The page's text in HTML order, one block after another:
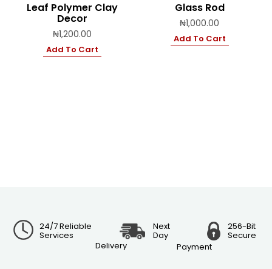
Leaf Polymer Clay
Decor
₦1,200.00
Add To Cart
Glass Rod
₦1,000.00
Add To Cart
24/7 Reliable
Services
Next
Day
Delivery
256-Bit
Secure
Payment